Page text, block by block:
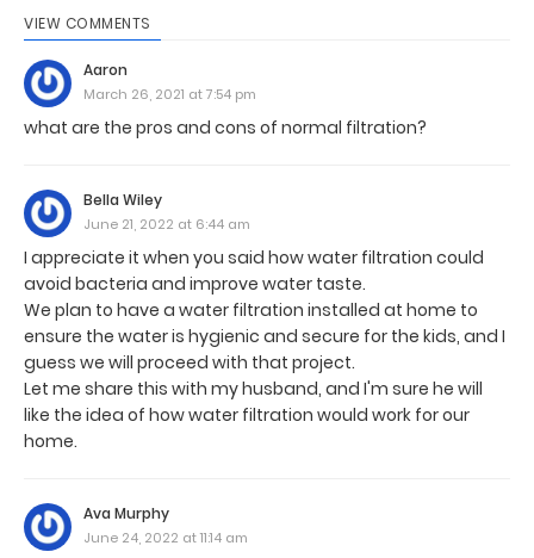
VIEW COMMENTS
Aaron
March 26, 2021 at 7:54 pm
what are the pros and cons of normal filtration?
Bella Wiley
June 21, 2022 at 6:44 am
I appreciate it when you said how water filtration could
avoid bacteria and improve water taste.
We plan to have a water filtration installed at home to
ensure the water is hygienic and secure for the kids, and I
guess we will proceed with that project.
Let me share this with my husband, and I'm sure he will
like the idea of how water filtration would work for our
home.
Ava Murphy
June 24, 2022 at 11:14 am